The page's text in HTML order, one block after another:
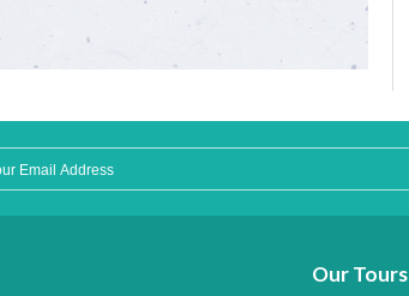
Our Tours